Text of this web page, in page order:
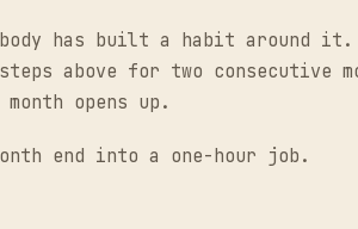
has built a habit around
above for two consecutive
opens up.
end into a one-hour job.